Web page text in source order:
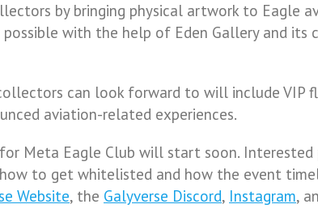
by bringing physical artwork to Eagle
possible with the help of Eden Gallery and its
can look forward to will include VIP
aviation-related experiences.
Meta Eagle Club will start soon. Interested
to get whitelisted and how the event
Website, the Galyverse Discord, Instagram,